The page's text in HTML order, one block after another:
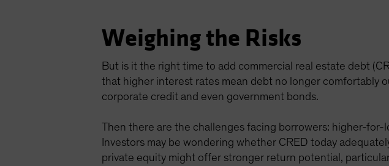
Weighing the Risks
But is it the right time to add commercial real estate debt
that higher interest rates mean debt no longer comfortably
corporate credit and even government bonds.
Then there are the challenges facing borrowers: higher-
Investors may be wondering whether CRED today
private equity might offer stronger return potential,